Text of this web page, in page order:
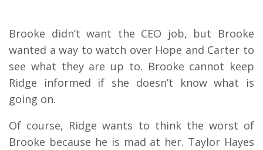
Brooke didn’t want the CEO job, but Brooke
wanted a way to watch over Hope and Carter to
see what they are up to. Brooke cannot keep
Ridge informed if she doesn’t know what is
going on.
Of course, Ridge wants to think the worst of
Brooke because he is mad at her. Taylor Hayes